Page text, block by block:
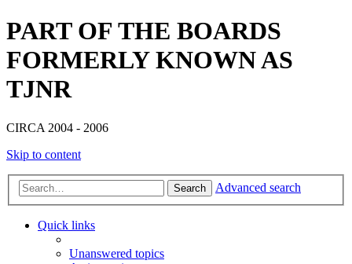
PART OF THE BOARDS
FORMERLY KNOWN AS
TJNR
CIRCA 2004 - 2006
Skip to content
Search Advanced search
Quick links
Unanswered topics